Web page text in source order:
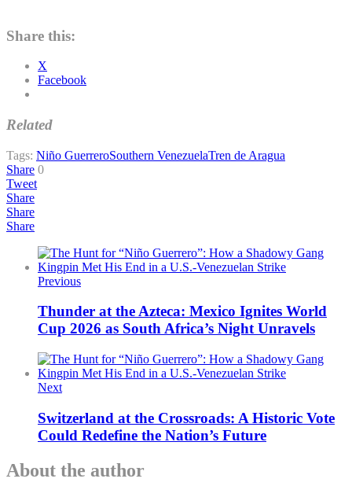
Share this:
X
Facebook
Related
Tags: Niño GuerreroSouthern VenezuelaTren de Aragua
Share 0
Tweet
Share
Share
Share
Previous
Thunder at the Azteca: Mexico Ignites World
Cup 2026 as South Africa’s Night Unravels
Next
Switzerland at the Crossroads: A Historic Vote
Could Redefine the Nation’s Future
About the author